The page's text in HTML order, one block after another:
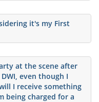
it's my First
at the scene after
even though I
I receive something
being charged for a